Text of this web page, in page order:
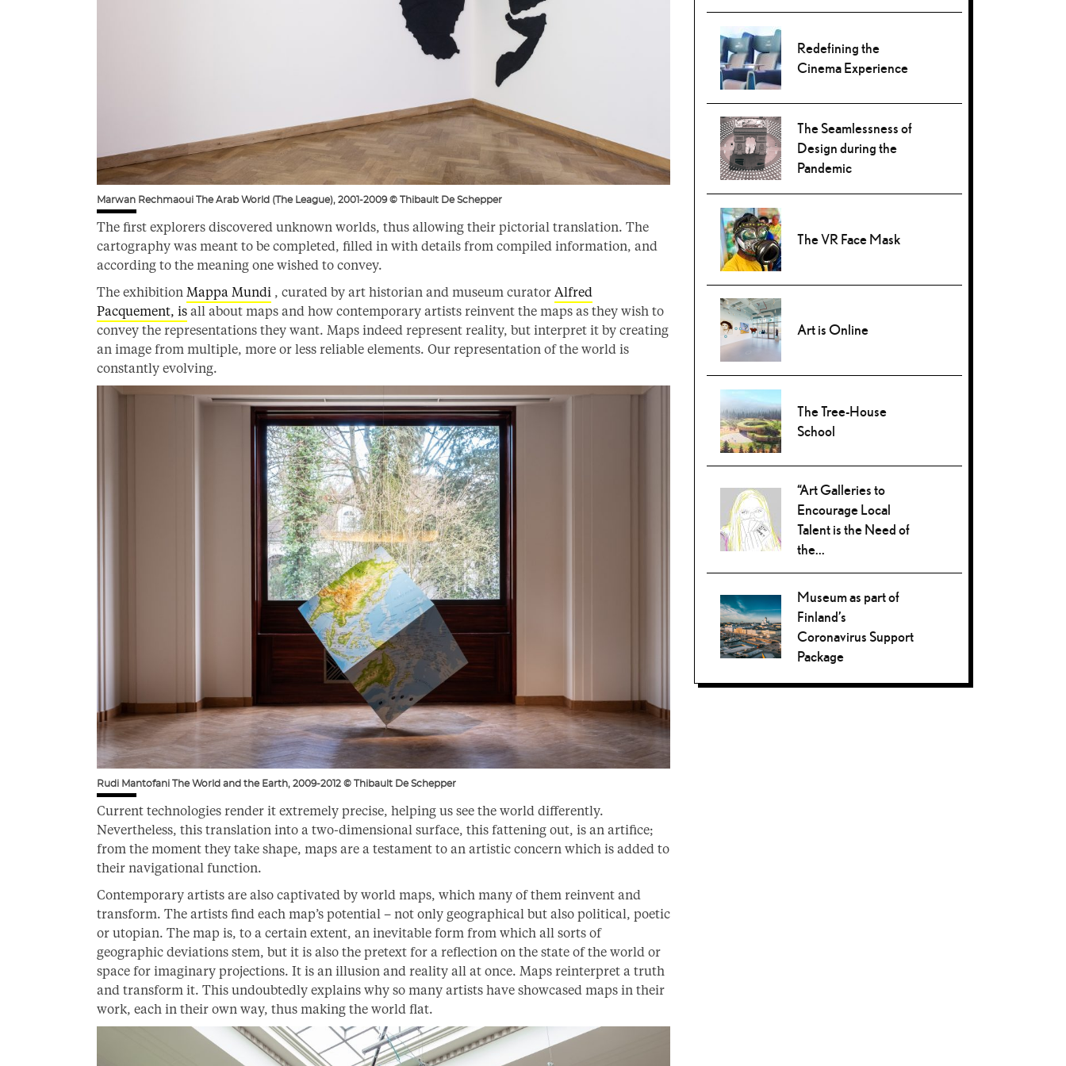
Marwan Rechmaoui The Arab World (The League), 2001-2009 © Thibault De Schepper
The first explorers discovered unknown worlds, thus allowing their pictorial translation. The
cartography was meant to be completed, filled in with details from compiled information, and
according to the meaning one wished to convey.
The exhibition Mappa Mundi , curated by art historian and museum curator Alfred
Pacquement, is all about maps and how contemporary artists reinvent the maps as they wish to
convey the representations they want. Maps indeed represent reality, but interpret it by creating
an image from multiple, more or less reliable elements. Our representation of the world is
constantly evolving.
Rudi Mantofani The World and the Earth, 2009-2012 © Thibault De Schepper
Current technologies render it extremely precise, helping us see the world differently.
Nevertheless, this translation into a two-dimensional surface, this fattening out, is an artifice;
from the moment they take shape, maps are a testament to an artistic concern which is added to
their navigational function.
Contemporary artists are also captivated by world maps, which many of them reinvent and
transform. The artists find each map’s potential – not only geographical but also political, poetic
or utopian. The map is, to a certain extent, an inevitable form from which all sorts of
geographic deviations stem, but it is also the pretext for a reflection on the state of the world or
space for imaginary projections. It is an illusion and reality all at once. Maps reinterpret a truth
and transform it. This undoubtedly explains why so many artists have showcased maps in their
work, each in their own way, thus making the world flat.
Redefining the
Cinema Experience
The Seamlessness of
Design during the
Pandemic
The VR Face Mask
Art is Online
The Tree-House
School
“Art Galleries to
Encourage Local
Talent is the Need of
the...
Museum as part of
Finland’s
Coronavirus Support
Package